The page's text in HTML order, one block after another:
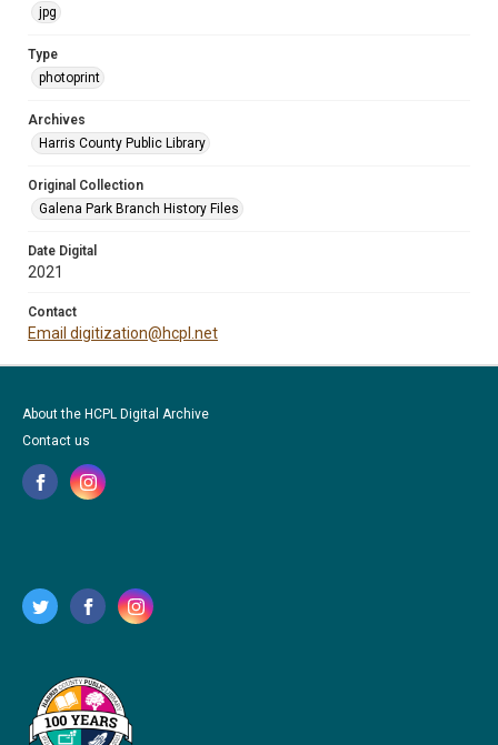
jpg
Type
photoprint
Archives
Harris County Public Library
Original Collection
Galena Park Branch History Files
Date Digital
2021
Contact
Email digitization@hcpl.net
About the HCPL Digital Archive
Contact us